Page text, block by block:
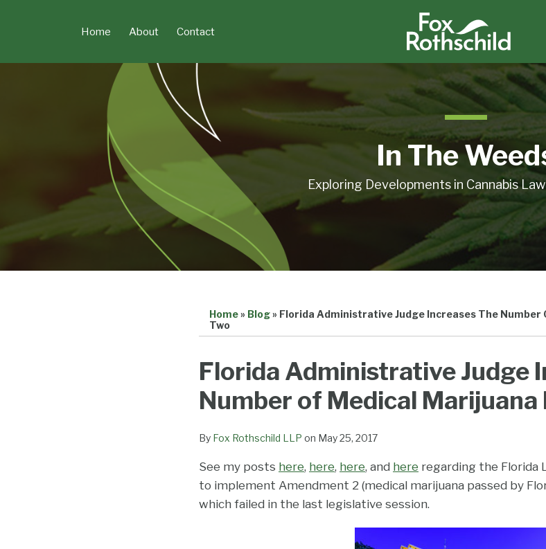
Home About Contact
In The
Exploring Developments in Cannabis
Home» Blog» Florida Administrative Judge Increases The Number
Two
Florida Administrative Judge
Number of Medical Marijuana
By Fox Rothschild LLP on May 25, 2017
See my posts here, here, here, and here regarding the Florida
to implement Amendment 2 (medical marijuana passed by
which failed in the last legislative session.
Print:
Email
this
post
Tweet
this
post
Like
this
post
Share
this
post
LinkedIn